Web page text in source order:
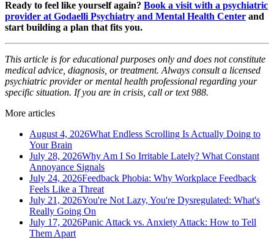
Ready to feel like yourself again? Book a visit with a psychiatric
provider at Godaelli Psychiatry and Mental Health Center and
start building a plan that fits you.
This article is for educational purposes only and does not constitute
medical advice, diagnosis, or treatment. Always consult a licensed
psychiatric provider or mental health professional regarding your
specific situation. If you are in crisis, call or text 988.
More articles
August 4, 2026What Endless Scrolling Is Actually Doing to
Your Brain
July 28, 2026Why Am I So Irritable Lately? What Constant
Annoyance Signals
July 24, 2026Feedback Phobia: Why Workplace Feedback
Feels Like a Threat
July 21, 2026You're Not Lazy, You're Dysregulated: What's
Really Going On
July 17, 2026Panic Attack vs. Anxiety Attack: How to Tell
Them Apart